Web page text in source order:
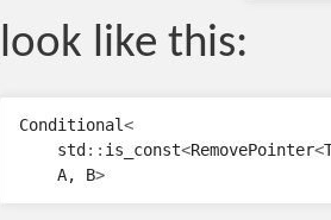
look like this:
Conditional<
std :: is_const<RemovePointer<
A, B>